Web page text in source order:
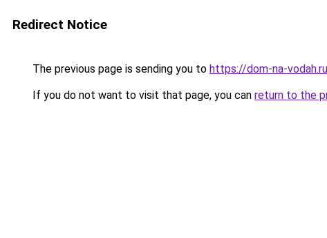
Redirect Notice
The previous page is sending you to https://dom-na-
If you do not want to visit that page, you can return to the